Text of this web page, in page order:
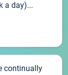
a day)...
continually